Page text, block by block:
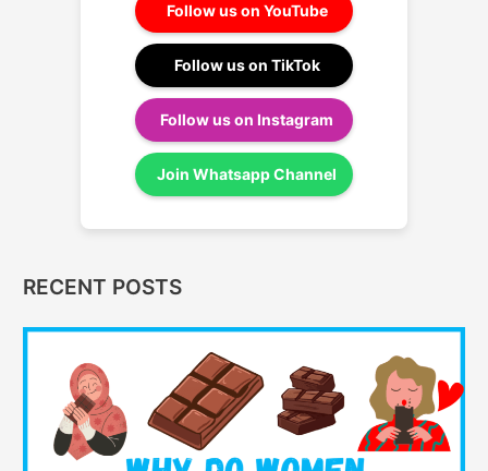
Follow us on YouTube
Follow us on TikTok
Follow us on Instagram
Join Whatsapp Channel
RECENT POSTS